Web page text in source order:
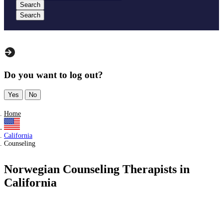
Search
Search
Do you want to log out?
Yes No
Home
California
Counseling
Norwegian Counseling Therapists in
California